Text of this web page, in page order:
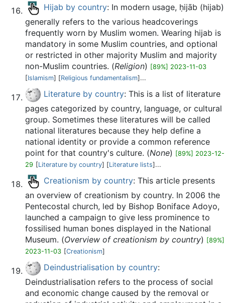
Hijab by country: In modern usage, ḥijāb (hijab)
generally refers to the various headcoverings
frequently worn by Muslim women. Wearing hijab is
mandatory in some Muslim countries, and optional
or restricted in other majority Muslim and majority
non-Muslim countries. (Religion) [89%] 2023-11-03
[Islamism] [Religious fundamentalism]...
Literature by country: This is a list of literature
pages categorized by country, language, or cultural
group. Sometimes these literatures will be called
national literatures because they help define a
national identity or provide a common reference
point for that country's culture. (None) [89%] 2023-12-
29 [Literature by country] [Literature lists]...
Creationism by country: This article presents
an overview of creationism by country. In 2006 the
Pentecostal church, led by Bishop Boniface Adoyo,
launched a campaign to give less prominence to
fossilised human bones displayed in the National
Museum. (Overview of creationism by country) [89%]
2023-11-03 [Creationism]
Deindustrialisation by country:
Deindustrialisation refers to the process of social
and economic change caused by the removal or